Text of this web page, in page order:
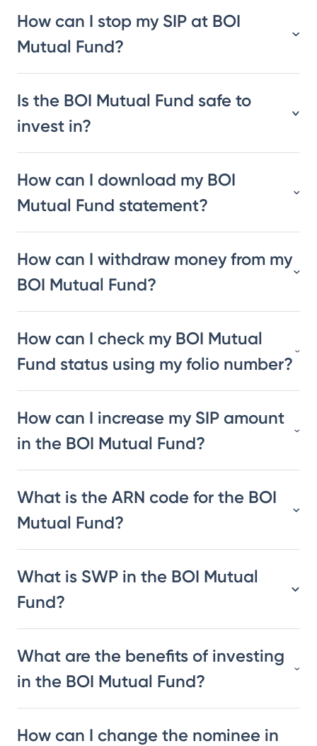
How can I stop my SIP at BOI
Mutual Fund?
Is the BOI Mutual Fund safe to
invest in?
How can I download my BOI
Mutual Fund statement?
How can I withdraw money from my
BOI Mutual Fund?
How can I check my BOI Mutual
Fund status using my folio number?
How can I increase my SIP amount
in the BOI Mutual Fund?
What is the ARN code for the BOI
Mutual Fund?
What is SWP in the BOI Mutual
Fund?
What are the benefits of investing
in the BOI Mutual Fund?
How can I change the nominee in